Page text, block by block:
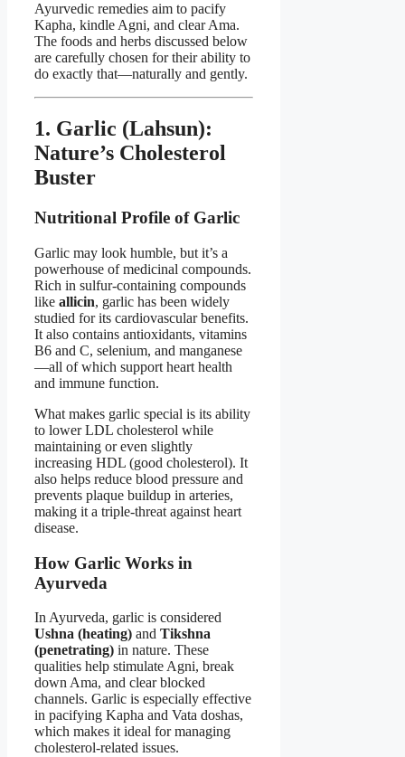
Ayurvedic remedies aim to pacify
Kapha, kindle Agni, and clear Ama.
The foods and herbs discussed below
are carefully chosen for their ability to
do exactly that—naturally and gently.
1. Garlic (Lahsun):
Nature’s Cholesterol
Buster
Nutritional Profile of Garlic
Garlic may look humble, but it’s a
powerhouse of medicinal compounds.
Rich in sulfur-containing compounds
like allicin, garlic has been widely
studied for its cardiovascular benefits.
It also contains antioxidants, vitamins
B6 and C, selenium, and manganese
—all of which support heart health
and immune function.
What makes garlic special is its ability
to lower LDL cholesterol while
maintaining or even slightly
increasing HDL (good cholesterol). It
also helps reduce blood pressure and
prevents plaque buildup in arteries,
making it a triple-threat against heart
disease.
How Garlic Works in
Ayurveda
In Ayurveda, garlic is considered
Ushna (heating) and Tikshna
(penetrating) in nature. These
qualities help stimulate Agni, break
down Ama, and clear blocked
channels. Garlic is especially effective
in pacifying Kapha and Vata doshas,
which makes it ideal for managing
cholesterol-related issues.